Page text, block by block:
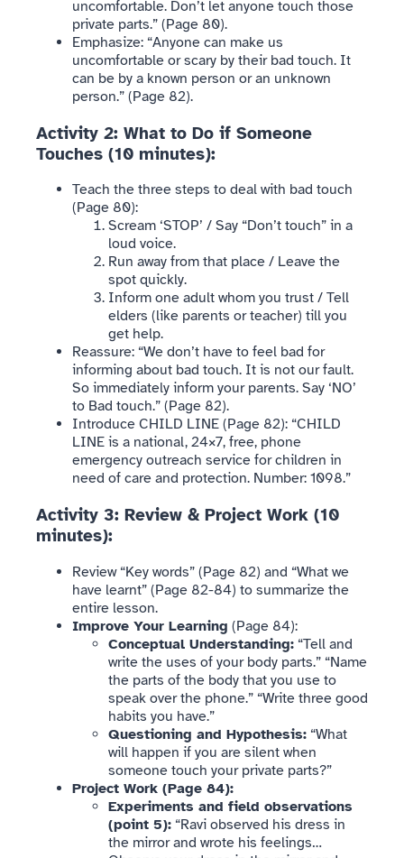
uncomfortable. Don’t let anyone touch those
private parts.” (Page 80).
Emphasize: “Anyone can make us
uncomfortable or scary by their bad touch. It
can be by a known person or an unknown
person.” (Page 82).
Activity 2: What to Do if Someone
Touches (10 minutes):
Teach the three steps to deal with bad touch
(Page 80):
Scream ‘STOP’ / Say “Don’t touch” in a
loud voice.
Run away from that place / Leave the
spot quickly.
Inform one adult whom you trust / Tell
elders (like parents or teacher) till you
get help.
Reassure: “We don’t have to feel bad for
informing about bad touch. It is not our fault.
So immediately inform your parents. Say ‘NO’
to Bad touch.” (Page 82).
Introduce CHILD LINE (Page 82): “CHILD
LINE is a national, 24×7, free, phone
emergency outreach service for children in
need of care and protection. Number: 1098.”
Activity 3: Review & Project Work (10
minutes):
Review “Key words” (Page 82) and “What we
have learnt” (Page 82-84) to summarize the
entire lesson.
Improve Your Learning (Page 84):
Conceptual Understanding: “Tell and
write the uses of your body parts.” “Name
the parts of the body that you use to
speak over the phone.” “Write three good
habits you have.”
Questioning and Hypothesis: “What
will happen if you are silent when
someone touch your private parts?”
Project Work (Page 84):
Experiments and field observations
(point 5): “Ravi observed his dress in
the mirror and wrote his feelings…